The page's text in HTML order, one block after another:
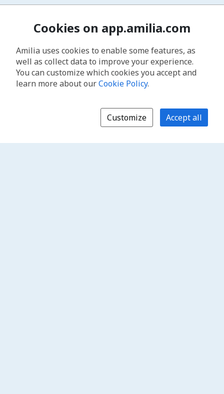
Cookies on app.amilia.com
Amilia uses cookies to enable some features, as
well as collect data to improve your experience.
You can customize which cookies you accept and
learn more about ourCookie Policy.
Customize Accept all